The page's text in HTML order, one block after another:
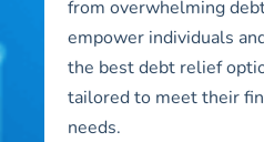
from overwhelming
empower individuals
the best debt relief
tailored to meet their
needs.